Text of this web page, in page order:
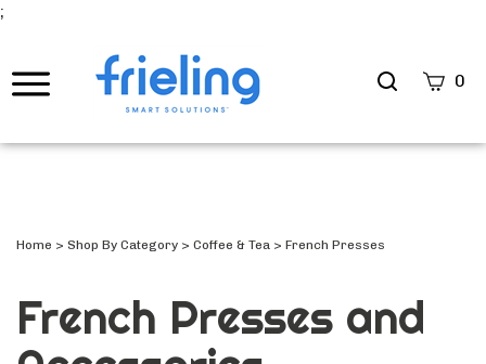
;
Search
0
Home > Shop By Category > Coffee & Tea > French Presses
French Presses and